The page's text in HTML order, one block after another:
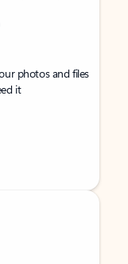
photos and files
it